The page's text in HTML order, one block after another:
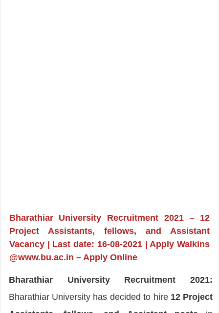
Bharathiar University Recruitment 2021 – 12
Project Assistants, fellows, and Assistant
Vacancy | Last date: 16-08-2021 | Apply Walkins
@www.bu.ac.in – Apply Online
Bharathiar University Recruitment 2021:
Bharathiar University has decided to hire 12 Project